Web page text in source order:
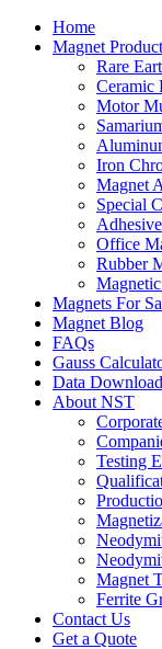
Home
Magnet
Rare
Ceramic
Motor
Iron
Magnet
Special
Office
Rubber
Magnets For
Magnet Blog
FAQs
Gauss
Data Download
About NST
Testing
Magnet
Ferrite
Contact Us
Get a Quote